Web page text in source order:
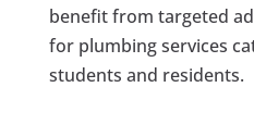
benefit from targeted
for plumbing services
students and residents.